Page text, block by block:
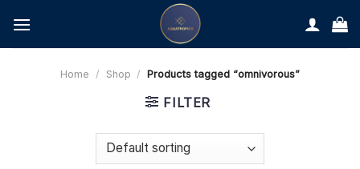
content
Home / Shop / Products tagged “omnivorous”
FILTER